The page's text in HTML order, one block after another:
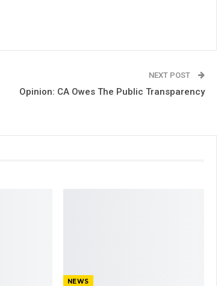
NEXT POST
Opinion: CA Owes The Public Transparency
NEWS